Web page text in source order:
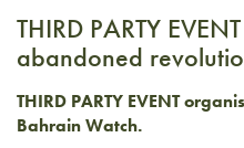
THIRD PARTY
abandoned
THIRD PARTY EVENT
Bahrain Watch.